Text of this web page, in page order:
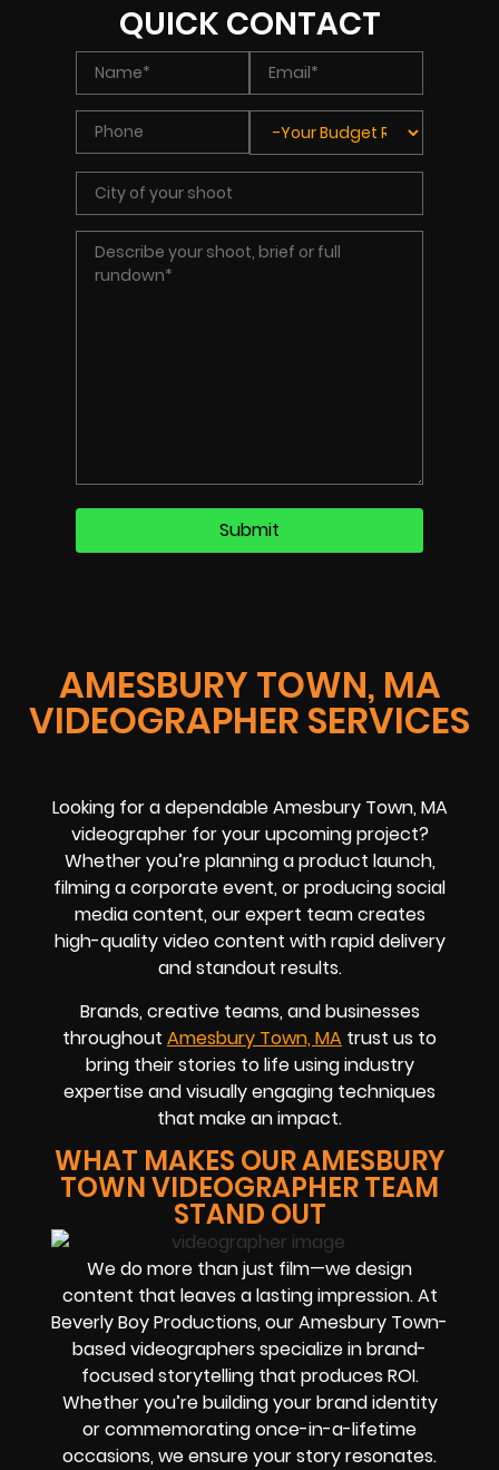
AMESBURY TOWN, MA
VIDEOGRAPHER SERVICES
Looking for a dependable Amesbury Town, MA
videographer for your upcoming project?
Whether you’re planning a product launch,
filming a corporate event, or producing social
media content, our expert team creates
high-quality video content with rapid delivery
and standout results.
Brands, creative teams, and businesses
throughout Amesbury Town, MA trust us to
bring their stories to life using industry
expertise and visually engaging techniques
that make an impact.
WHAT MAKES OUR AMESBURY
TOWN VIDEOGRAPHER TEAM
STAND OUT
We do more than just film—we design
content that leaves a lasting impression. At
Beverly Boy Productions, our Amesbury Town-
based videographers specialize in brand-
focused storytelling that produces ROI.
Whether you’re building your brand identity
or commemorating once-in-a-lifetime
occasions, we ensure your story resonates.
QUICK CONTACT